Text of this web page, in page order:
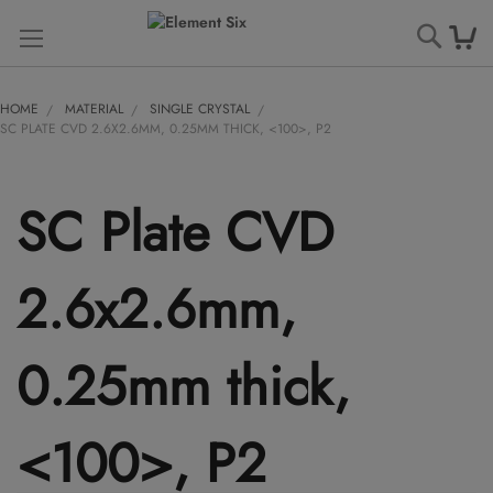
HOME MATERIAL
SINGLE CRYSTAL
SC PLATE CVD 2.6X2.6MM, 0.25MM THICK, <100>, P2
SC Plate CVD
2.6x2.6mm,
0.25mm thick,
<100>, P2